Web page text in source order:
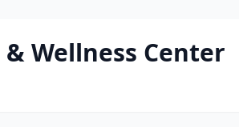
Wellness Center